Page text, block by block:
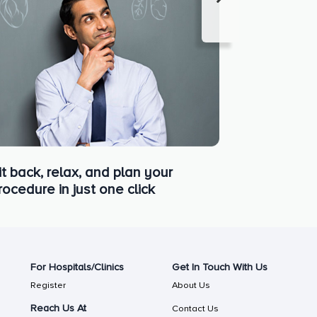
back, relax, and plan your
in just one click
For Hospitals/Clinics
Register
Reach Us At
Get In Touch With Us
About Us
Contact Us